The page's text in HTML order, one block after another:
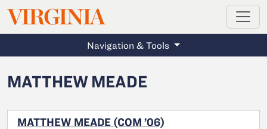
Skip to main content
VIRGINIAMAGAZINE
Navigation & Tools
MATTHEW MEADE
MATTHEW MEADE (COM ’06)